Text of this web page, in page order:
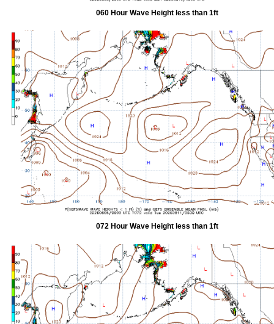
060 Hour Wave Height less than 1ft
072 Hour Wave Height less than 1ft